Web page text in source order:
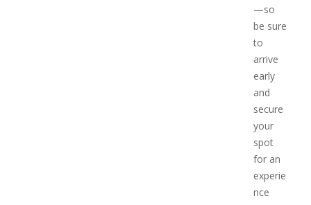
—so
be sure
to
arrive
early
and
secure
your
spot
for an
experie
nce